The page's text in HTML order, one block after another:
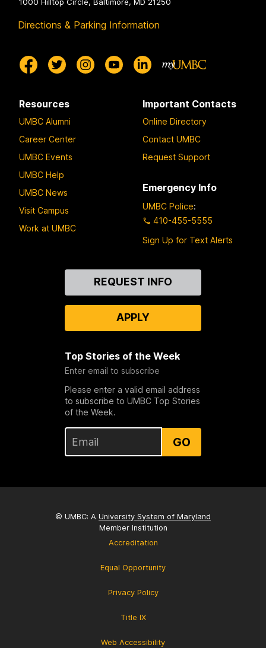
1000 Hilltop Circle, Baltimore, MD 21250
Directions & Parking Information
Resources
UMBC Alumni
Career Center
UMBC Events
UMBC Help
UMBC News
Visit Campus
Work at UMBC
Important Contacts
Online Directory
Contact UMBC
Request Support
Emergency Info
UMBC Police:
410-455-5555
Sign Up for Text Alerts
REQUEST INFO
APPLY
Top Stories of the Week
Enter email to subscribe
Please enter a valid email address
to subscribe to UMBC Top Stories
of the Week.
GO
© UMBC: A University System of Maryland
Member Institution
Accreditation
Equal Opportunity
Privacy Policy
Title IX
Web Accessibility